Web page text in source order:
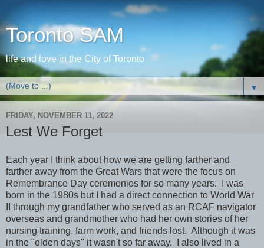
Toronto SAM
life and love in the City of Toronto
▼
FRIDAY, NOVEMBER 11, 2022
Lest We Forget
Each year I think about how we are getting farther and
farther away from the Great Wars that were the focus on
Remembrance Day ceremonies for so many years. I was
born in the 1980s but I had a direct connection to World War
II through my grandfather who served as an RCAF navigator
overseas and grandmother who had her own stories of her
nursing training, farm work, and friends lost. Although it was
in the "olden days" it wasn't so far away. I also lived in a